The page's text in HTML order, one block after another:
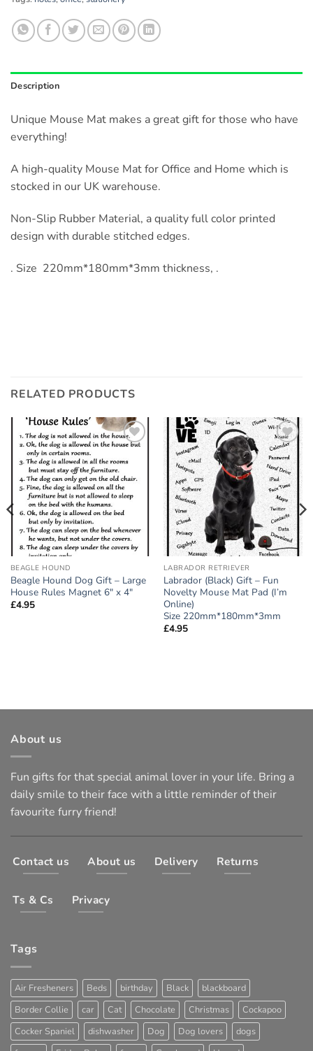
Description
Unique Mouse Mat makes a great gift for those who have
everything!
A high-quality Mouse Mat for Office and Home which is
stocked in our UK warehouse.
Non-Slip Rubber Material, a quality full color printed
design with durable stitched edges.
. Size 220mm*180mm*3mm thickness, .
RELATED PRODUCTS
wishlist
BEAGLE HOUND
Beagle Hound Dog Gift – Large
House Rules Magnet 6″ x 4″
£4.95
Add to
wishlist
LABRADOR RETRIEVER
Labrador (Black) Gift – Fun
Novelty Mouse Mat Pad (I’m
Online)
Size 220mm*180mm*3mm
£4.95
About us
Fun gifts for that special animal lover in your life. Bring a
daily smile to their face with a little reminder of their
favourite furry friend!
Contact us About us Delivery Returns
Ts & Cs Privacy
Tags
Air Fresheners Beds birthday Black
blackboard
Border Collie
car Cat Chocolate Christmas
Cockapoo
Cocker Spaniel
dishwasher Dog Dog lovers
dogs